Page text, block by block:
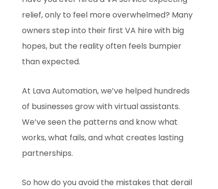
relief, only to feel more overwhelmed? Many
owners step into their first VA hire with big
hopes, but the reality often feels bumpier
than expected.
At Lava Automation, we’ve helped hundreds
of businesses grow with virtual assistants.
We’ve seen the patterns and know what
works, what fails, and what creates lasting
partnerships.
So how do you avoid the mistakes that derail